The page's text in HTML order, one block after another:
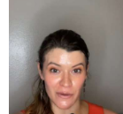
WORK
SCIENCE AND